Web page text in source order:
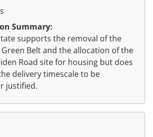
Summary:
supports the removal of the
Belt and the allocation of the
Road site for housing but does
delivery timescale to be
justified.